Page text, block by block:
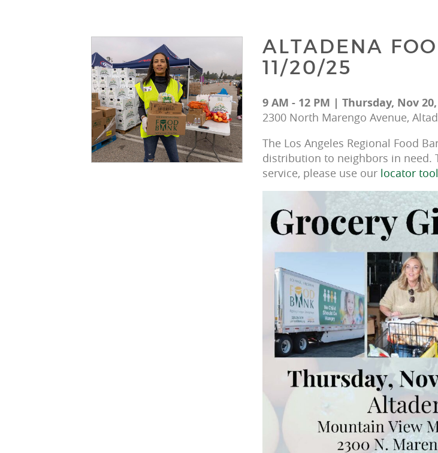
ALTADENA
11/20/25
9 AM - 12 PM | Thursday, Nov
2300 North Marengo Avenue,
The Los Angeles Regional Food
distribution to neighbors in need.
service, please use our locator